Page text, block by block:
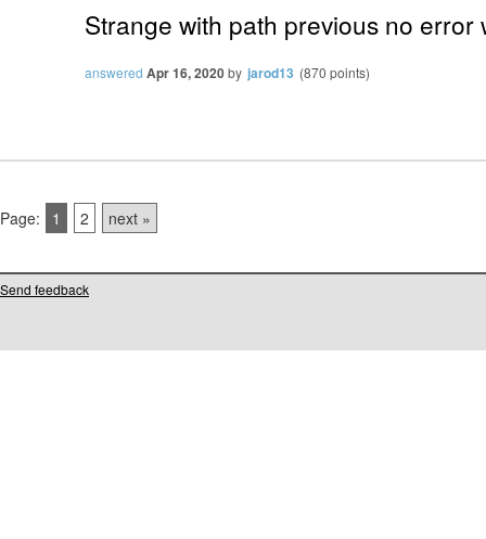
Strange with path previous no error
answered Apr 16, 2020by jarod13 (870 points)
Page: 1 2 next »
Send feedback